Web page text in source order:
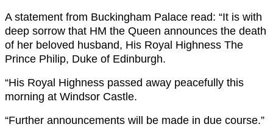
A statement from Buckingham Palace read: “It is with
deep sorrow that HM the Queen announces the death
of her beloved husband, His Royal Highness The
Prince Philip, Duke of Edinburgh.
“His Royal Highness passed away peacefully this
morning at Windsor Castle.
“Further announcements will be made in due course.”